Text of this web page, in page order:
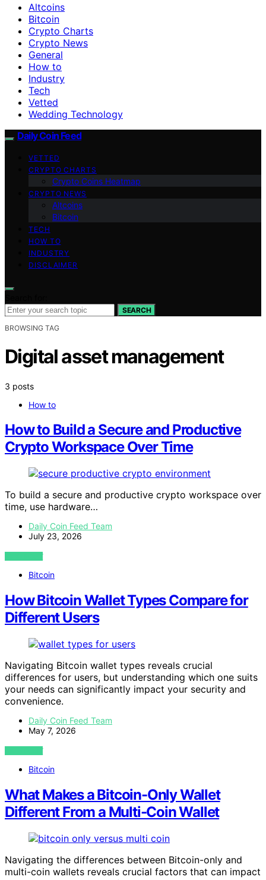
Altcoins
Bitcoin
Crypto Charts
Crypto News
General
How to
Industry
Tech
Vetted
Wedding Technology
Daily Coin Feed
VETTED
CRYPTO CHARTS
Crypto Coins Heatmap
CRYPTO NEWS
Altcoins
Bitcoin
TECH
HOW TO
INDUSTRY
DISCLAIMER
SEARCH
BROWSING TAG
Digital asset management
3 posts
How to
How to Build a Secure and Productive
Crypto Workspace Over Time
To build a secure and productive crypto workspace over
time, use hardware…
Daily Coin Feed Team
July 23, 2026
VIEW POST
Bitcoin
How Bitcoin Wallet Types Compare for
Different Users
Navigating Bitcoin wallet types reveals crucial
differences for users, but understanding which one suits
your needs can significantly impact your security and
convenience.
Daily Coin Feed Team
May 7, 2026
VIEW POST
Bitcoin
What Makes a Bitcoin-Only Wallet
Different From a Multi-Coin Wallet
Navigating the differences between Bitcoin-only and
multi-coin wallets reveals crucial factors that can impact